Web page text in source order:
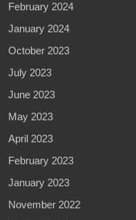
February 2024
January 2024
October 2023
July 2023
June 2023
May 2023
April 2023
February 2023
January 2023
November 2022